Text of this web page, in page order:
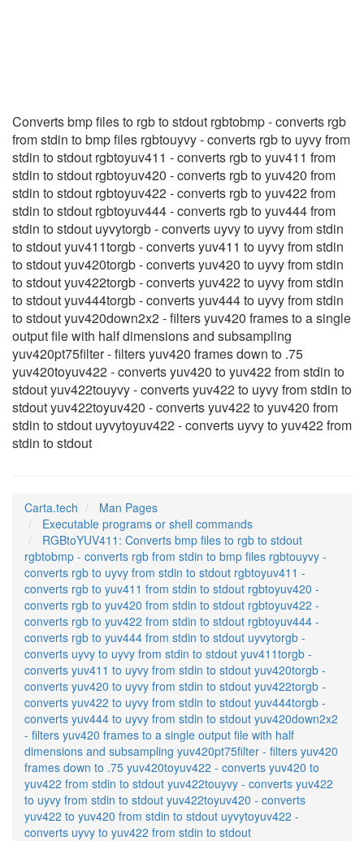
Converts bmp files to rgb to stdout rgbtobmp - converts rgb
from stdin to bmp files rgbtouyvy - converts rgb to uyvy from
stdin to stdout rgbtoyuv411 - converts rgb to yuv411 from
stdin to stdout rgbtoyuv420 - converts rgb to yuv420 from
stdin to stdout rgbtoyuv422 - converts rgb to yuv422 from
stdin to stdout rgbtoyuv444 - converts rgb to yuv444 from
stdin to stdout uyvytorgb - converts uyvy to uyvy from stdin
to stdout yuv411torgb - converts yuv411 to uyvy from stdin
to stdout yuv420torgb - converts yuv420 to uyvy from stdin
to stdout yuv422torgb - converts yuv422 to uyvy from stdin
to stdout yuv444torgb - converts yuv444 to uyvy from stdin
to stdout yuv420down2x2 - filters yuv420 frames to a single
output file with half dimensions and subsampling
yuv420pt75filter - filters yuv420 frames down to .75
yuv420toyuv422 - converts yuv420 to yuv422 from stdin to
stdout yuv422touyvy - converts yuv422 to uyvy from stdin to
stdout yuv422toyuv420 - converts yuv422 to yuv420 from
stdin to stdout uyvytoyuv422 - converts uyvy to yuv422 from
stdin to stdout
Carta.tech
Man Pages
Executable programs or shell commands
RGBtoYUV411: Converts bmp files to rgb to stdout
rgbtobmp - converts rgb from stdin to bmp files rgbtouyvy -
converts rgb to uyvy from stdin to stdout rgbtoyuv411 -
converts rgb to yuv411 from stdin to stdout rgbtoyuv420 -
converts rgb to yuv420 from stdin to stdout rgbtoyuv422 -
converts rgb to yuv422 from stdin to stdout rgbtoyuv444 -
converts rgb to yuv444 from stdin to stdout uyvytorgb -
converts uyvy to uyvy from stdin to stdout yuv411torgb -
converts yuv411 to uyvy from stdin to stdout yuv420torgb -
converts yuv420 to uyvy from stdin to stdout yuv422torgb -
converts yuv422 to uyvy from stdin to stdout yuv444torgb -
converts yuv444 to uyvy from stdin to stdout yuv420down2x2
- filters yuv420 frames to a single output file with half
dimensions and subsampling yuv420pt75filter - filters yuv420
frames down to .75 yuv420toyuv422 - converts yuv420 to
yuv422 from stdin to stdout yuv422touyvy - converts yuv422
to uyvy from stdin to stdout yuv422toyuv420 - converts
yuv422 to yuv420 from stdin to stdout uyvytoyuv422 -
converts uyvy to yuv422 from stdin to stdout